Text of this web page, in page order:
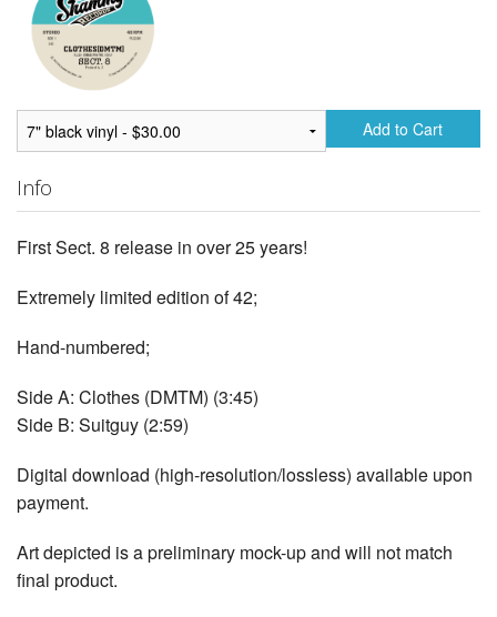
Add to Cart
Info
First Sect. 8 release in over 25 years!
Extremely limited edition of 42;
Hand-numbered;
Side A: Clothes (DMTM) (3:45)
Side B: Suitguy (2:59)
Digital download (high-resolution/lossless) available upon
payment.
Art depicted is a preliminary mock-up and will not match
final product.